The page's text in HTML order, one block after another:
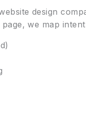
design
we map